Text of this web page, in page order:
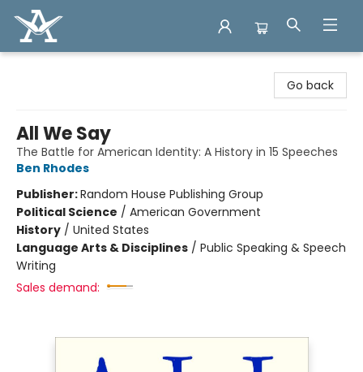
Go back
All We Say
The Battle for American Identity: A History in 15 Speeches
Ben Rhodes
Publisher:Random House Publishing Group
Political Science / American Government
History / United States
Language Arts & Disciplines / Public Speaking & Speech
Writing
Sales demand: